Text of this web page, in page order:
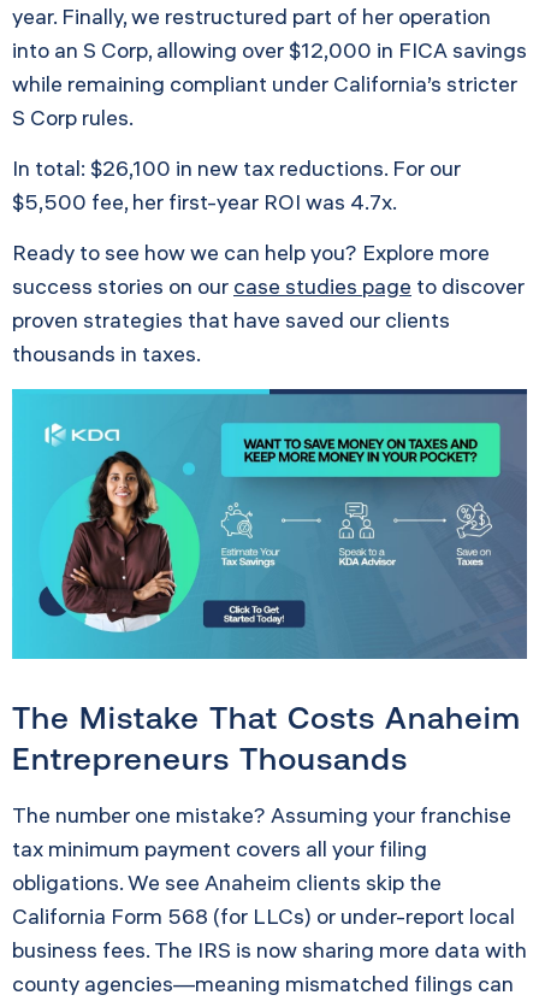
year. Finally, we restructured part of her operation
into an S Corp, allowing over $12,000 in FICA savings
while remaining compliant under California’s stricter
S Corp rules.
In total: $26,100 in new tax reductions. For our
$5,500 fee, her first-year ROI was 4.7x.
Ready to see how we can help you? Explore more
success stories on our case studies page to discover
proven strategies that have saved our clients
thousands in taxes.
The Mistake That Costs Anaheim
Entrepreneurs Thousands
The number one mistake? Assuming your franchise
tax minimum payment covers all your filing
obligations. We see Anaheim clients skip the
California Form 568 (for LLCs) or under-report local
business fees. The IRS is now sharing more data with
county agencies—meaning mismatched filings can